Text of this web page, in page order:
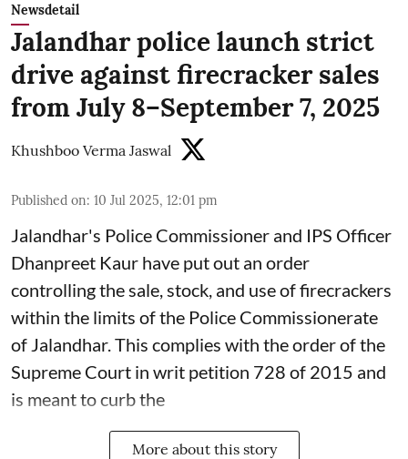
Newsdetail
Jalandhar police launch strict
drive against firecracker sales
from July 8–September 7, 2025
Khushboo Verma Jaswal
Published on: 10 Jul 2025, 12:01 pm
Jalandhar's Police Commissioner and IPS Officer
Dhanpreet Kaur have put out an order
controlling the sale, stock, and use of firecrackers
within the limits of the Police Commissionerate
of Jalandhar. This complies with the order of the
Supreme Court in writ petition 728 of 2015 and
is meant to curb the
More about this story